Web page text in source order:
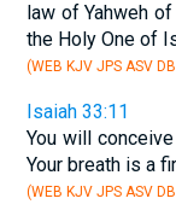
law of Yahweh
the Holy One of
(WEB KJV JPS ASV
Isaiah 33:11
You will
Your breath is a
(WEB KJV JPS ASV